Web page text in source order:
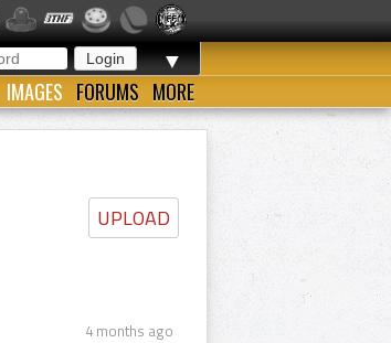
▼
IMAGES FORUMS MORE
UPLOAD
4 months ago